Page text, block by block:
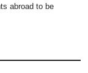
abroad to be